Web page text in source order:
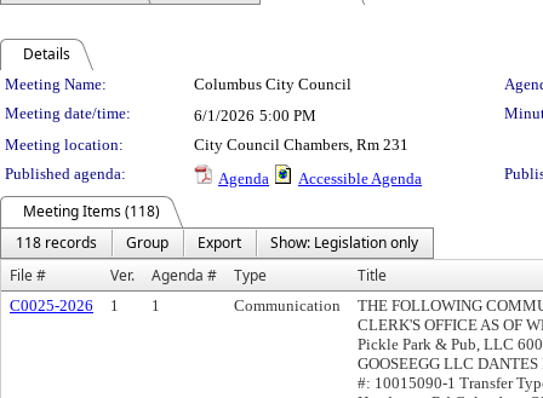
Details
Meeting Details
Meeting Name: Columbus City Council
Meeting date/time:
6/1/2026 5:00 PM
Meeting location:
City Council Chambers, Rm 231
Published agenda:
Agenda Accessible Agenda
Meeting Items (118)
118 records
Group Export
Show: Legislation only
File #
Ver. Agenda # Type Title
C0025-2026 1 1 Communication
THE FOLLOWING
CLERK'S OFFICE AS OF
Pickle Park & Pub, LLC
GOOSEEGG LLC
#: 10015090-1 Transfer